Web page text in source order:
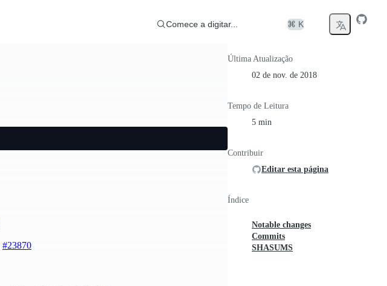
Comece a digitar... ⌘ K
#23870
Última Atualização
02 de nov. de 2018
Tempo de Leitura
5 min
Contribuir
Editar esta página
Índice
Notable changes
Commits
SHASUMS